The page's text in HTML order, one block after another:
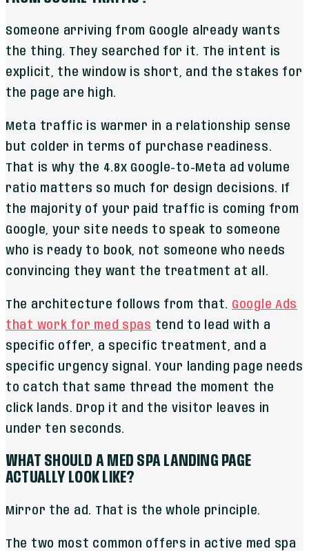
Someone arriving from Google already wants
the thing. They searched for it. The intent is
explicit, the window is short, and the stakes for
the page are high.
Meta traffic is warmer in a relationship sense
but colder in terms of purchase readiness.
That is why the 4.8x Google-to-Meta ad volume
ratio matters so much for design decisions. If
the majority of your paid traffic is coming from
Google, your site needs to speak to someone
who is ready to book, not someone who needs
convincing they want the treatment at all.
The architecture follows from that. Google Ads
that work for med spas tend to lead with a
specific offer, a specific treatment, and a
specific urgency signal. Your landing page needs
to catch that same thread the moment the
click lands. Drop it and the visitor leaves in
under ten seconds.
WHAT SHOULD A MED SPA LANDING PAGE
ACTUALLY LOOK LIKE?
Mirror the ad. That is the whole principle.
The two most common offers in active med spa